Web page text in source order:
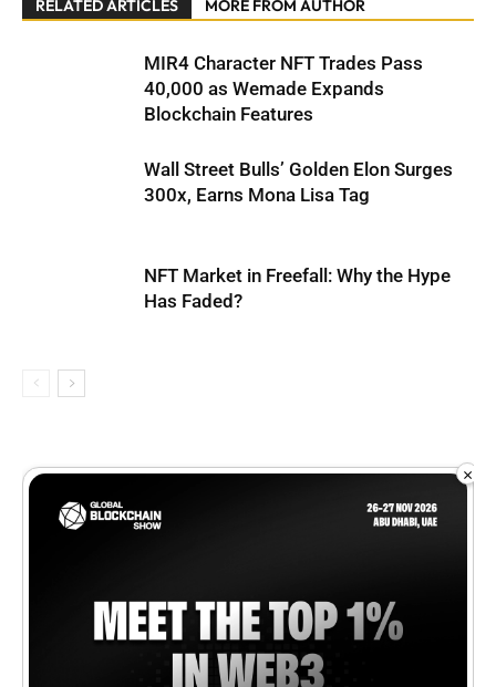
RELATED ARTICLES MORE FROM AUTHOR
MIR4 Character NFT Trades Pass
40,000 as Wemade Expands
Blockchain Features
Wall Street Bulls’ Golden Elon Surges
300x, Earns Mona Lisa Tag
NFT Market in Freefall: Why the Hype
Has Faded?
×